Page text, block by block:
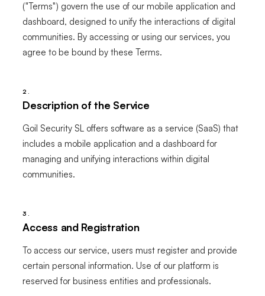
("Terms") govern the use of our mobile application and
dashboard, designed to unify the interactions of digital
communities. By accessing or using our services, you
agree to be bound by these Terms.
2.
Description of the Service
Goil Security SL offers software as a service (SaaS) that
includes a mobile application and a dashboard for
managing and unifying interactions within digital
communities.
3.
Access and Registration
To access our service, users must register and provide
certain personal information. Use of our platform is
reserved for business entities and professionals.